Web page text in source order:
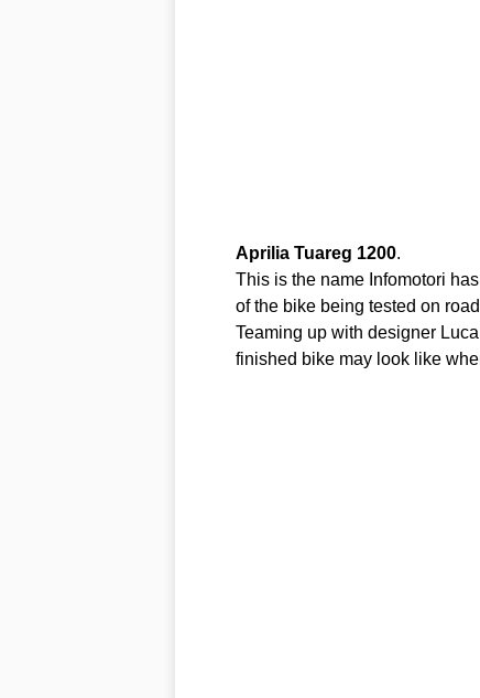
Aprilia Tuareg 1200.
This is the name Infomotori
of the bike being tested on
Teaming up with designer
finished bike may look like